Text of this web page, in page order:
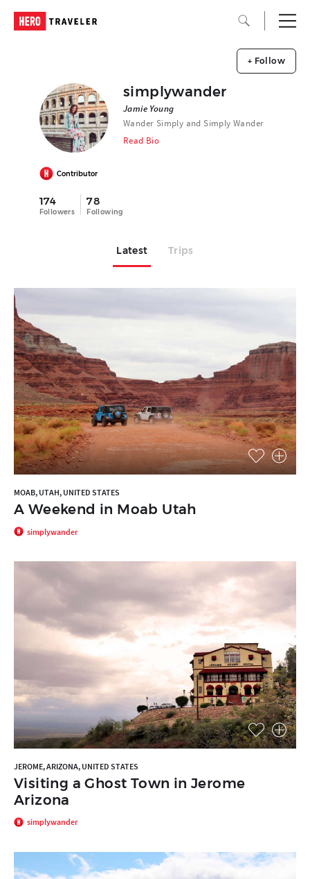
Contributor
174
Followers
78
Following
simplywander
Jamie Young
Wander Simply and Simply Wander
Read Bio
+ Follow
Latest Trips
MOAB, UTAH, UNITED STATES
A Weekend in Moab Utah
simplywander
JEROME, ARIZONA, UNITED STATES
Visiting a Ghost Town in Jerome
Arizona
simplywander